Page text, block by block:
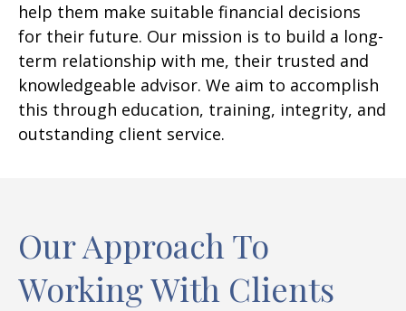
help them make suitable financial decisions
for their future. Our mission is to build a long-
term relationship with me, their trusted and
knowledgeable advisor. We aim to accomplish
this through education, training, integrity, and
outstanding client service.
Our Approach To
Working With Clients